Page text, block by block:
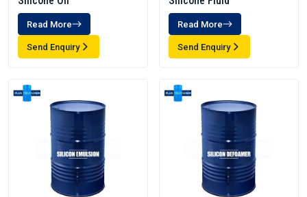
Read More
Send Enquiry
Read More
Send Enquiry